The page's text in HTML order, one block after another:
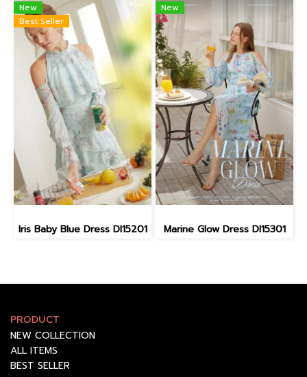
New
Best Seller
Iris Baby Blue Dress DI15201
New
Marine Glow Dress DI15301
PRODUCT
NEW COLLECTION
ALL ITEMS
BEST SELLER